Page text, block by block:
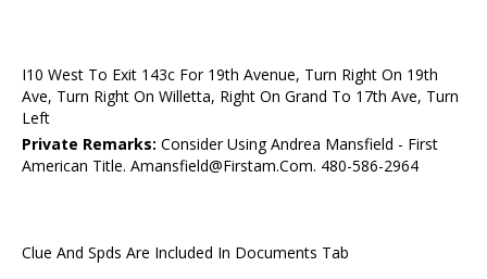
I10 West To Exit 143c For 19th Avenue, Turn Right On 19th
Ave, Turn Right On Willetta, Right On Grand To 17th Ave, Turn
Left
Private Remarks: Consider Using Andrea Mansfield - First
American Title. Amansfield@Firstam.Com. 480-586-2964
Clue And Spds Are Included In Documents Tab